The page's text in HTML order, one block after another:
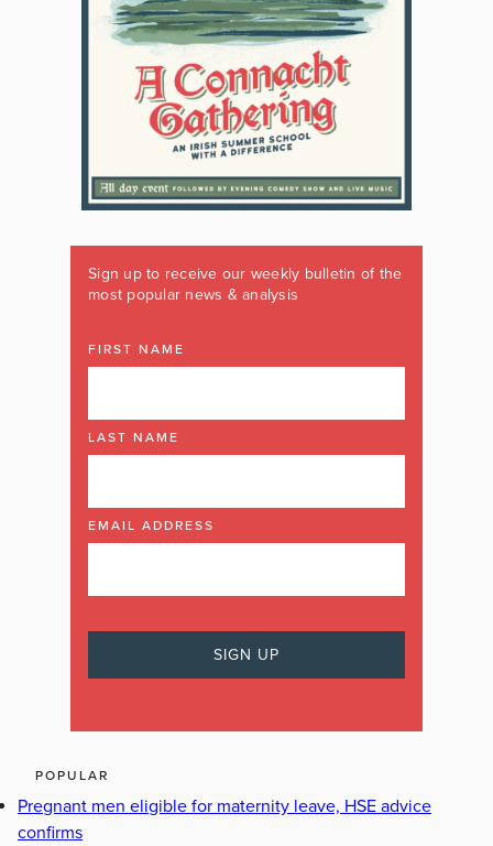
Sign up to receive our weekly bulletin of the
most popular news & analysis
FIRST NAME
LAST NAME
EMAIL ADDRESS
POPULAR
Pregnant men eligible for maternity leave, HSE advice
confirms